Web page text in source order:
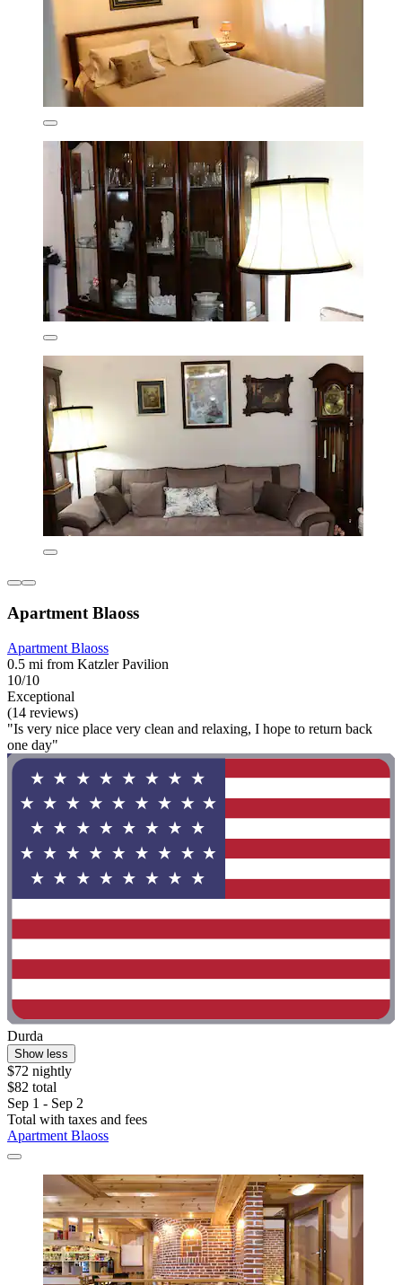
Apartment Blaoss
Apartment Blaoss
0.5 mi from Katzler Pavilion
10/10
Exceptional
(14 reviews)
"Is very nice place very clean and relaxing, I hope to return back
one day"
Durda
Show less
$72 nightly
$82 total
Sep 1 - Sep 2
Total with taxes and fees
Apartment Blaoss